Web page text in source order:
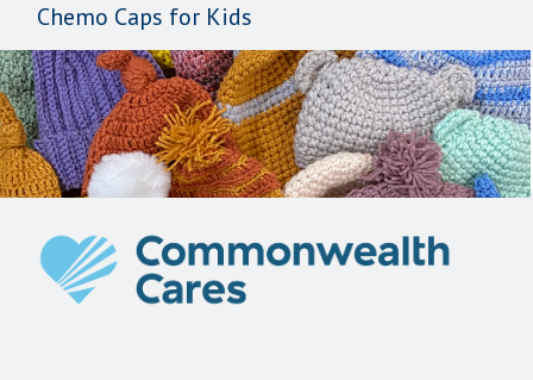
Chemo Caps for Kids